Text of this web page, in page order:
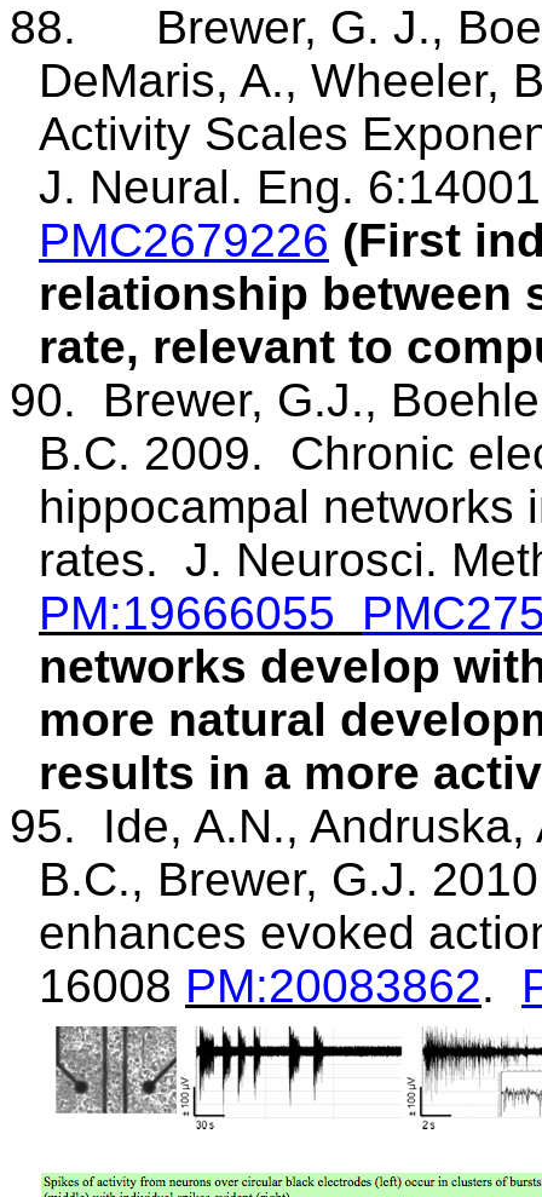
88. Brewer, G. J.,
DeMaris, A., Wheeler,
Activity Scales
J. Neural. Eng.
PMC2679226 (First
relationship between
rate, relevant to
90.
Brewer, G.J.,
B.C. 2009.
Chronic
hippocampal networks
rates. J. Neurosci.
PM:19666055
networks develop
more natural
results in a more
95.
Ide, A.N., Andruska,
B.C., Brewer, G.J.
enhances evoked
16008 PM:20083862.